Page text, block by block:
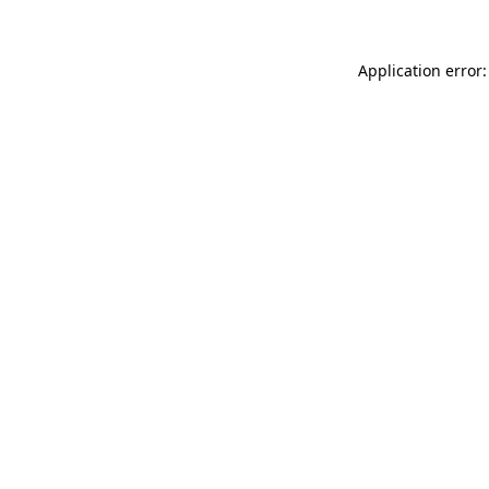
Application